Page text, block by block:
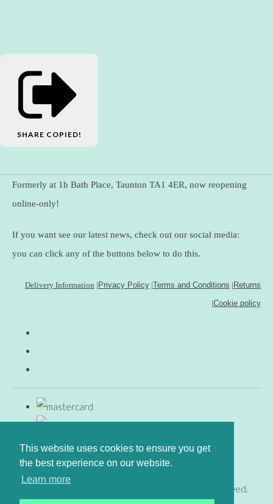
This website uses cookies to ensure you get
the best experience on our website.
Learn more
SHARE COPIED!
Formerly at 1b Bath Place, Taunton TA1 4ER, now reopening
online-only!
If you want see our latest news, check out our social media:
you can click any of the buttons below to do this.
Delivery Information |Privacy Policy |Terms and Conditions |Returns
|Cookie policy
© Copyright www.gingerfig.co.uk 2026. All Rights Reserved.